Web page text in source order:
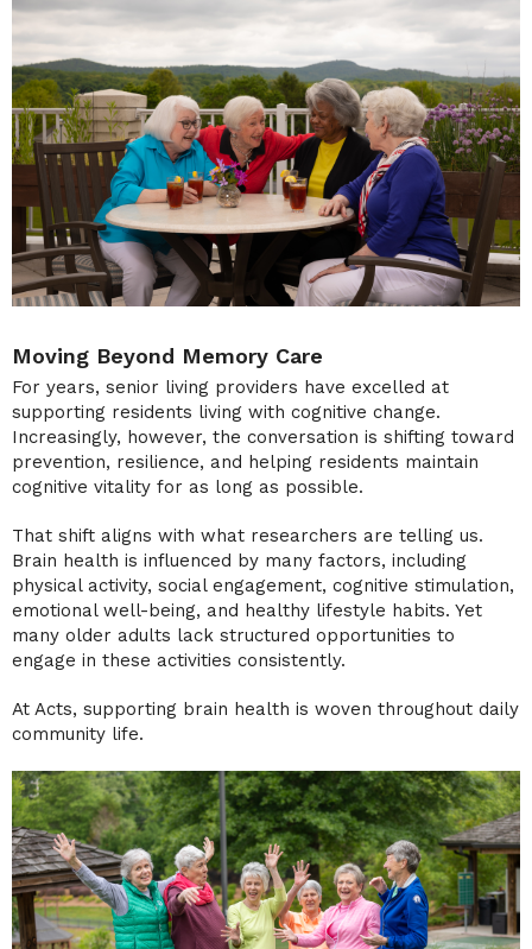
Moving Beyond Memory Care
For years, senior living providers have excelled at
supporting residents living with cognitive change.
Increasingly, however, the conversation is shifting toward
prevention, resilience, and helping residents maintain
cognitive vitality for as long as possible.
That shift aligns with what researchers are telling us.
Brain health is influenced by many factors, including
physical activity, social engagement, cognitive stimulation,
emotional well-being, and healthy lifestyle habits. Yet
many older adults lack structured opportunities to
engage in these activities consistently.
At Acts, supporting brain health is woven throughout daily
community life.